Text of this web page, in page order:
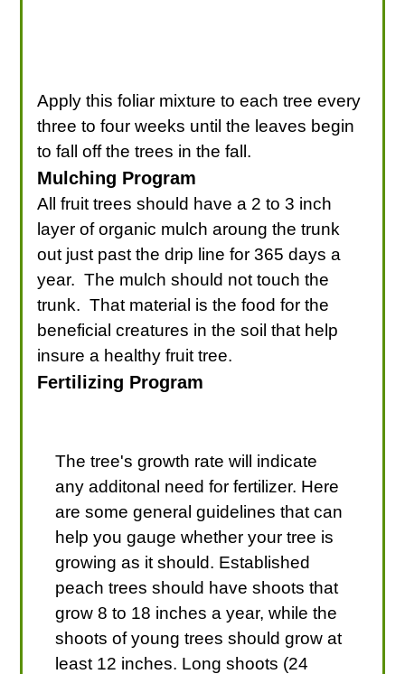
Apply this foliar mixture to each tree every
three to four weeks until the leaves begin
to fall off the trees in the fall.
Mulching Program
All fruit trees should have a 2 to 3 inch
layer of organic mulch aroung the trunk
out just past the drip line for 365 days a
year. The mulch should not touch the
trunk. That material is the food for the
beneficial creatures in the soil that help
insure a healthy fruit tree.
Fertilizing Program
The tree's growth rate will indicate
any additonal need for fertilizer. Here
are some general guidelines that can
help you gauge whether your tree is
growing as it should. Established
peach trees should have shoots that
grow 8 to 18 inches a year, while the
shoots of young trees should grow at
least 12 inches. Long shoots (24